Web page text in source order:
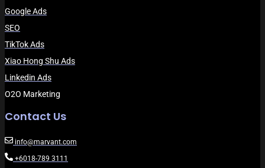
Google Ads
SEO
TikTok Ads
Xiao Hong Shu Ads
Linkedin Ads
O2O Marketing
Contact Us
info@marvant.com
+6018-789 3111